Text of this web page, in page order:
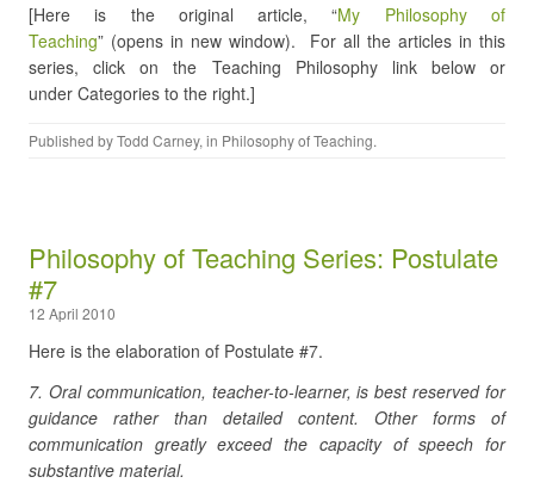
[Here is the original article, “My Philosophy of
Teaching” (opens in new window). For all the articles in this
series, click on the Teaching Philosophy link below or
under Categories to the right.]
Published byTodd Carney, in Philosophy of Teaching.
Philosophy of Teaching Series: Postulate
#7
12 April 2010
Here is the elaboration of Postulate #7.
7. Oral communication, teacher-to-learner, is best reserved for
guidance rather than detailed content. Other forms of
communication greatly exceed the capacity of speech for
substantive material.